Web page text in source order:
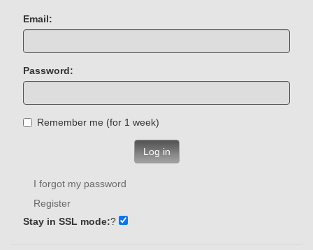
Email:
Password:
Remember me (for 1 week)
Log in
I forgot my password
Register
Stay in SSL mode:?